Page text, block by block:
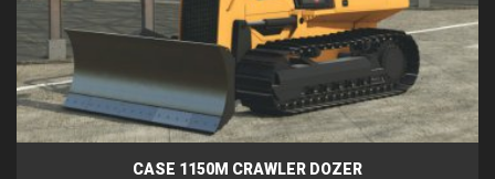
CASE 1150M CRAWLER DOZER